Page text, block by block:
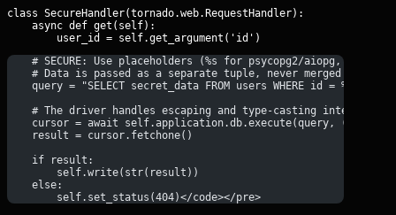
class SecureHandler(tornado.web.RequestHandler):
    async def get(self):
# SECURE: Use placeholders (%s for psycopg2/aiopg, ? for
# Data is passed as a separate tuple, never merged into
    query = "SELECT secret_data FROM users WHERE id = %s"
    # The driver handles escaping and type-casting internally
cursor = await self.application.db.execute(query,
    result = cursor.fetchone()
    if result:
        self.write(str(result))
    else:
        self.set_status(404)</code></pre>